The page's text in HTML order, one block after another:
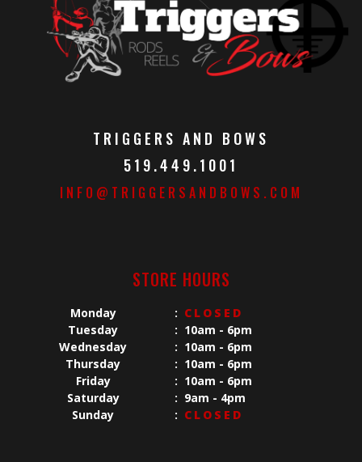
TRIGGERS AND BOWS
519.449.1001
INFO@TRIGGERSANDBOWS.COM
STORE HOURS
Monday : CLOSED
Tuesday
: 10am - 6pm
Wednesday
: 10am - 6pm
Thursday
: 10am - 6pm
Friday
: 10am - 6pm
Saturday
: 9am - 4pm
Sunday
: CLOSED